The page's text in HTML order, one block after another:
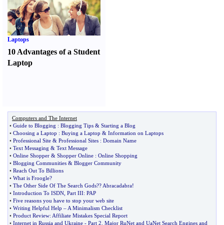
Laptops
10 Advantages of a Student
Laptop
Computers and The Internet
• Guide to Blogging : Blogging Tips & Starting a Blog
• Choosing a Laptop : Buying a Laptop & Information on Laptops
• Professional Site & Professional Sites : Domain Name
• Text Messaging & Text Message
• Online Shopper & Shopper Online : Online Shopping
• Blogging Communities & Blogger Community
• Reach Out To Billions
• What is Froogle?
• The Other Side Of The Search Gods?? Abracadabra!
• Introduction To ISDN Part III: PAP
• Five reasons you have to stop your web site
• Writing Helpful Help – A Minimalism Checklist
• Product Review: Affiliate Mistakes Special Report
• Internet in Russia and Ukraine - Part 2 Major RuNet and UaNet Search Engines and